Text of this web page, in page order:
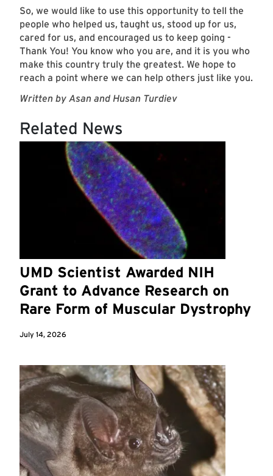
So, we would like to use this opportunity to tell the
people who helped us, taught us, stood up for us,
cared for us, and encouraged us to keep going -
Thank You! You know who you are, and it is you who
make this country truly the greatest. We hope to
reach a point where we can help others just like you.
Written by Asan and Husan Turdiev
Related News
UMD Scientist Awarded NIH
Grant to Advance Research on
Rare Form of Muscular Dystrophy
July 14, 2026